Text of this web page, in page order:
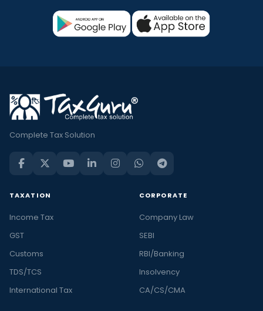
Complete Tax Solution
TAXATION
Income Tax
GST
Customs
TDS/TCS
International Tax
CORPORATE
Company Law
SEBI
RBI/Banking
Insolvency
CA/CS/CMA